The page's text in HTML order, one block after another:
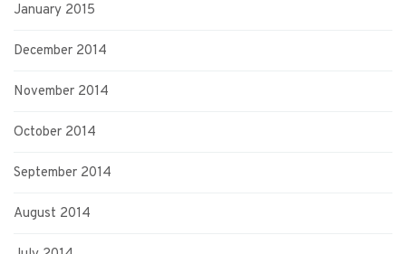
January 2015
December 2014
November 2014
October 2014
September 2014
August 2014